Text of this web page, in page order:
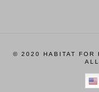
© 2020 HABITAT FOR